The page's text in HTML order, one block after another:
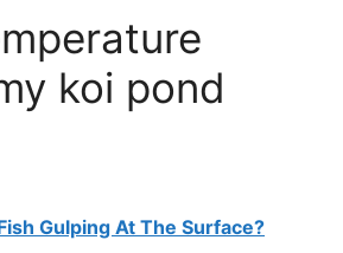
koi pond
Gulping At The Surface?